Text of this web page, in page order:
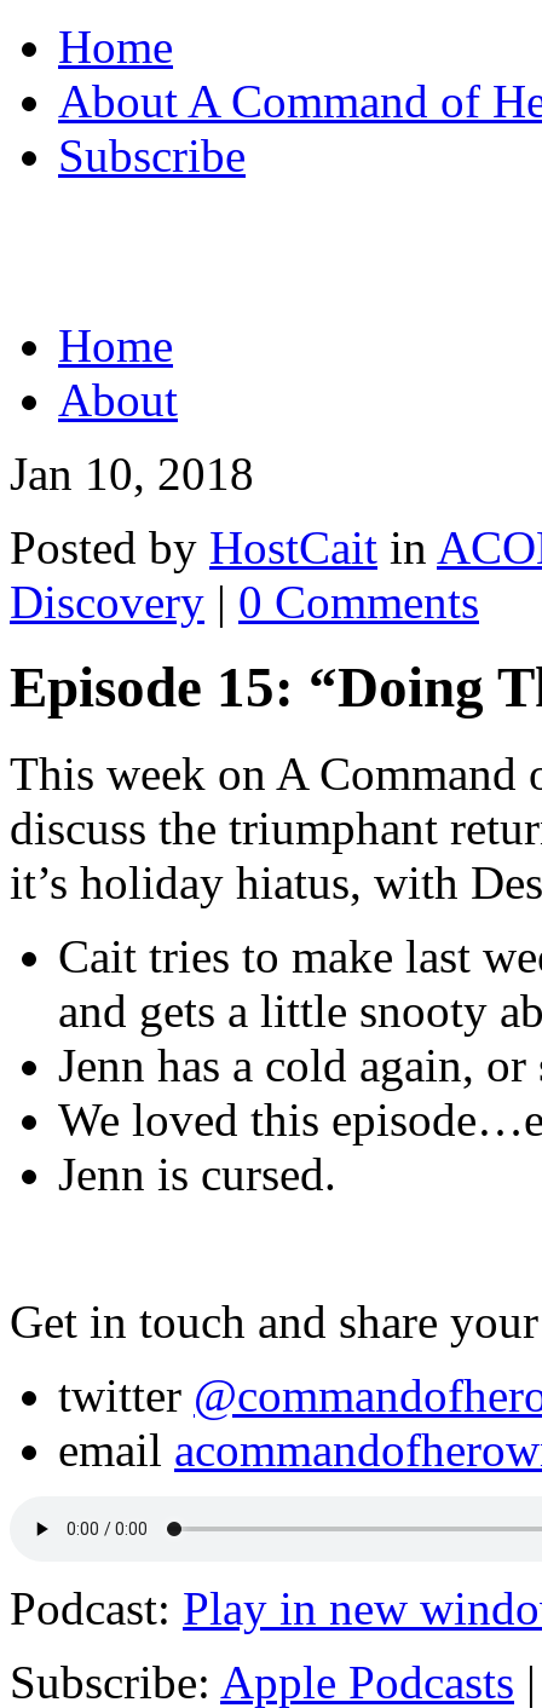
Home
About A Command of
Subscribe
Home
About
Jan 10, 2018
Posted by HostCait in
Discovery | 0 Comments
Episode 15: “Doing
This week on A Command
discuss the triumphant
it’s holiday hiatus, with
Cait tries to make last
and gets a little snooty
Jenn has a cold again,
We loved this
Jenn is cursed.
Get in touch and share
twitter
email
Podcast: Play in new
Subscribe: Apple Podcasts